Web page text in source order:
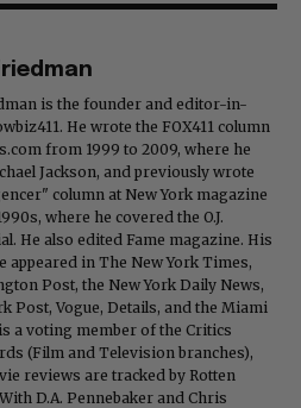
is the founder and editor-in-
He wrote the FOX411 column
from 1999 to 2009, where he
Jackson, and previously wrote
column at New York magazine
where he covered the O.J.
He also edited Fame magazine. His
appeared in The New York Times,
Post, the New York Daily News,
Post, Vogue, Details, and the Miami
a voting member of the Critics
(Film and Television branches),
reviews are tracked by Rotten
D.A. Pennebaker and Chris